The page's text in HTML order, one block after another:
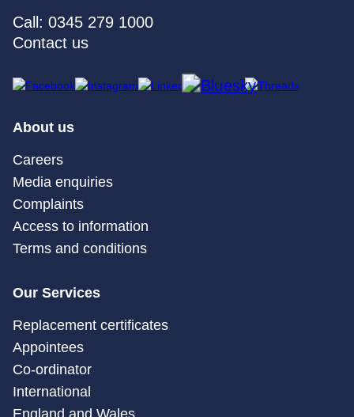
Call: 0345 279 1000
Contact us
About us
Careers
Media enquiries
Complaints
Access to information
Terms and conditions
Our Services
Replacement certificates
Appointees
Co-ordinator
International